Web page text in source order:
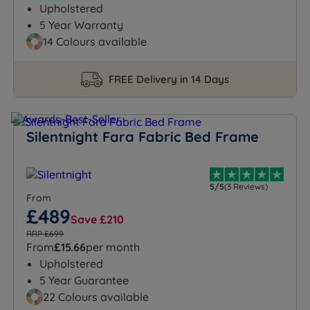
Upholstered
5 Year Warranty
14 Colours available
FREE Delivery in 14 Days
Silentnight Fara Fabric Bed Frame
5/5(3 Reviews)
From
£489Save £210
RRP £699
From£15.66per month
Upholstered
5 Year Guarantee
22 Colours available